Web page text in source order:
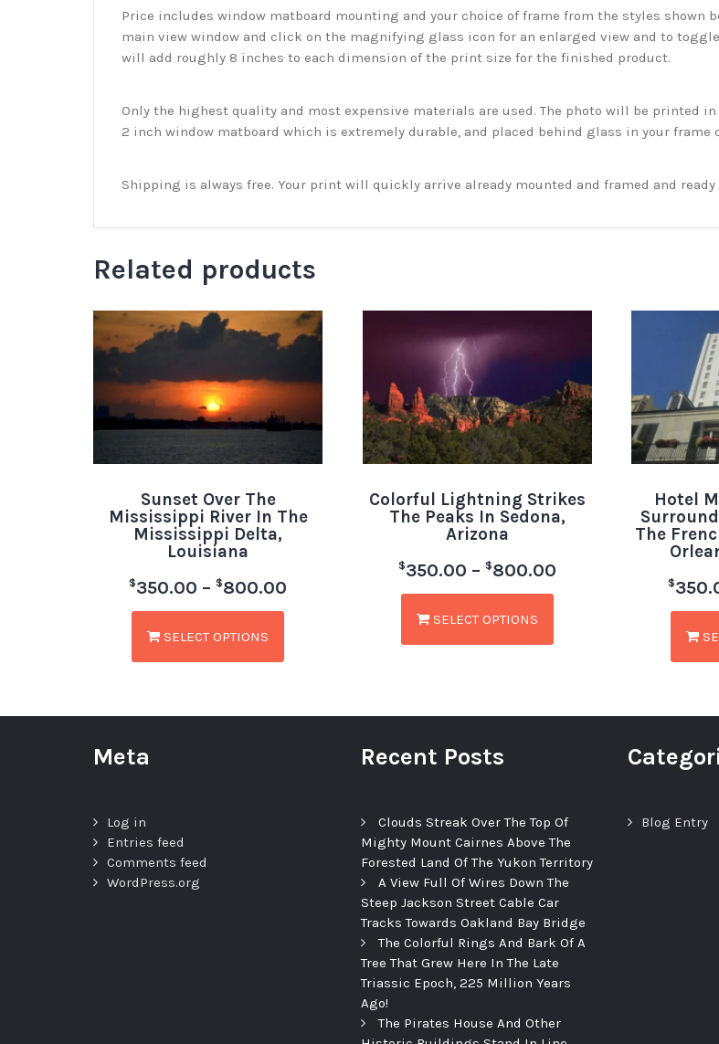
Price includes window matboard mounting and your choice of frame from the styles shown
main view window and click on the magnifying glass icon for an enlarged view and to
will add roughly 8 inches to each dimension of the print size for the finished product.
Only the highest quality and most expensive materials are used. The photo will be printed
2 inch window matboard which is extremely durable, and placed behind glass in your
Shipping is always free. Your print will quickly arrive already mounted and framed and ready
Related products
Sunset Over The
Mississippi River In The
Mississippi Delta,
Louisiana
$350.00 – $800.00
SELECT OPTIONS
Colorful Lightning Strikes
The Peaks In Sedona,
Arizona
$350.00 – $800.00
SELECT OPTIONS
Hotel
The
$
Meta
Log in
Entries feed
Comments feed
WordPress.org
Recent Posts
Clouds Streak Over The Top Of
Mighty Mount Cairnes Above The
Forested Land Of The Yukon Territory
A View Full Of Wires Down The
Steep Jackson Street Cable Car
Tracks Towards Oakland Bay Bridge
The Colorful Rings And Bark Of A
Tree That Grew Here In The Late
Triassic Epoch, 225 Million Years
Ago!
The Pirates House And Other
Blog Entry